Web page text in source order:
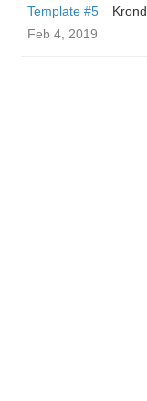
Template #5
Krond
Feb 4, 2019